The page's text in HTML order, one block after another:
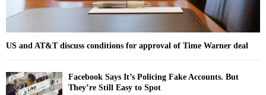
US and AT&T discuss conditions for approval of Time Warner deal
Facebook Says It’s Policing Fake Accounts. But
They’re Still Easy to Spot